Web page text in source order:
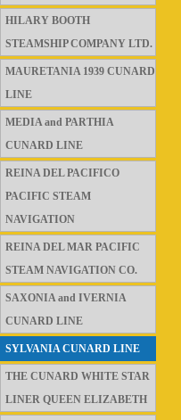
HILARY BOOTH
STEAMSHIP COMPANY LTD.
MAURETANIA 1939 CUNARD
LINE
MEDIA and PARTHIA
CUNARD LINE
REINA DEL PACIFICO
PACIFIC STEAM
NAVIGATION
REINA DEL MAR PACIFIC
STEAM NAVIGATION CO.
SAXONIA and IVERNIA
CUNARD LINE
SYLVANIA CUNARD LINE
THE CUNARD WHITE STAR
LINER QUEEN ELIZABETH